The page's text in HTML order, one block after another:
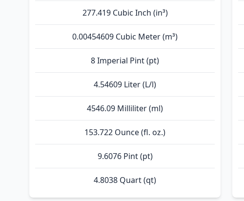
277.419 Cubic Inch (in³)
0.00454609 Cubic Meter (m³)
8 Imperial Pint (pt)
4.54609 Liter (L/l)
4546.09 Milliliter (ml)
153.722 Ounce (fl. oz.)
9.6076 Pint (pt)
4.8038 Quart (qt)